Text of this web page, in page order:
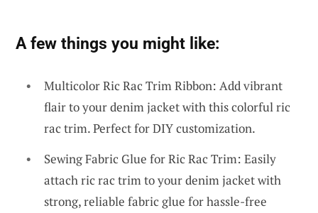
A few things you might like:
Multicolor Ric Rac Trim Ribbon: Add vibrant
flair to your denim jacket with this colorful ric
rac trim. Perfect for DIY customization.
Sewing Fabric Glue for Ric Rac Trim: Easily
attach ric rac trim to your denim jacket with
strong, reliable fabric glue for hassle-free